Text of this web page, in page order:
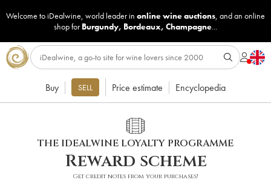
Welcome to iDealwine, world leader in online wine auctions, and an online
shop for Burgundy, Bordeaux, Champagne...
Buy SELL Price estimate Encyclopedia
THE IDEALWINE LOYALTY PROGRAMME
Reward scheme
Get credit notes from your purchases!